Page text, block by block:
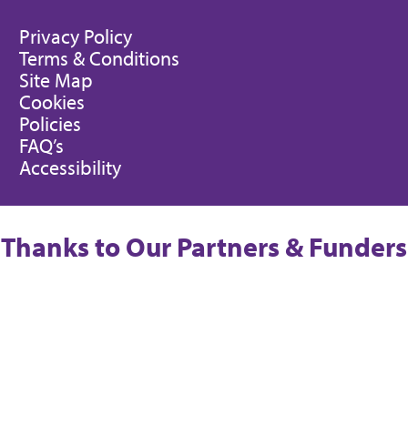
Privacy Policy
Terms & Conditions
Site Map
Cookies
Policies
FAQ’s
Accessibility
Thanks to Our Partners & Funders